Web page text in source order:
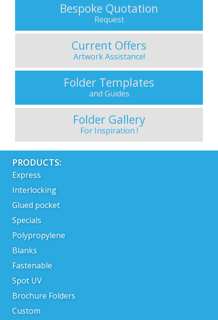
Bespoke Quotation
Request
Current Offers
Artwork Assistance!
Folder Templates
and Guides
Folder Gallery
For Inspiration !
PRODUCTS:
Express
Interlocking
Glued pocket
Specials
Polypropylene
Blanks
Fastenable
Spot UV
Brochure Folders
Custom